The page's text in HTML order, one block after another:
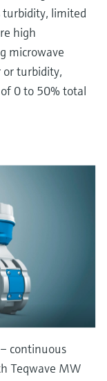
turbidity, limited
high
microwave
or turbidity,
0 to 50% total
continuous
Teqwave MW